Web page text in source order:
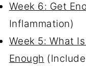
Week 6: Get
Inflammation)
Week 5: What
Enough